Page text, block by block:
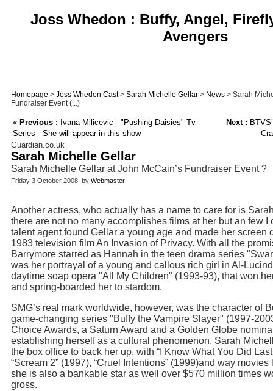
Joss Whedon : Buffy, Angel,
Avengers
Homepage > Joss Whedon Cast> Sarah Michelle Gellar > News > Sarah
Fundraiser Event (...)
« Previous : Ivana Milicevic - "Pushing Daisies" Tv
Series - She will appear in this show
Next :
Guardian.co.uk
Sarah Michelle Gellar
Sarah Michelle Gellar at John McCain’s Fundraiser Event ?
Friday 3 October 2008, by Webmaster
Another actress, who actually has a name to care for is
there are not no many accomplishes films at her but an few I
talent agent found Gellar a young age and made her screen
1983 television film An Invasion of Privacy. With all the
Barrymore starred as Hannah in the teen drama series
was her portrayal of a young and callous rich girl in Al-
daytime soap opera "All My Children" (1993-93), that won
and spring-boarded her to stardom.
SMG’s real mark worldwide, however, was the character of
game-changing series "Buffy the Vampire Slayer" (1997-
Choice Awards, a Saturn Award and a Golden Globe
establishing herself as a cultural phenomenon. Sarah
the box office to back her up, with “I Know What You Did
“Scream 2” (1997), “Cruel Intentions” (1999)and way
she is also a bankable star as well over $570 million times
gross.